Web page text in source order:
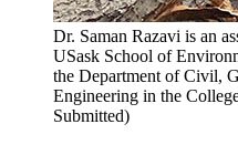
Dr. Saman Razavi is an
USask School of
the Department of Civil,
Engineering in the
Submitted)